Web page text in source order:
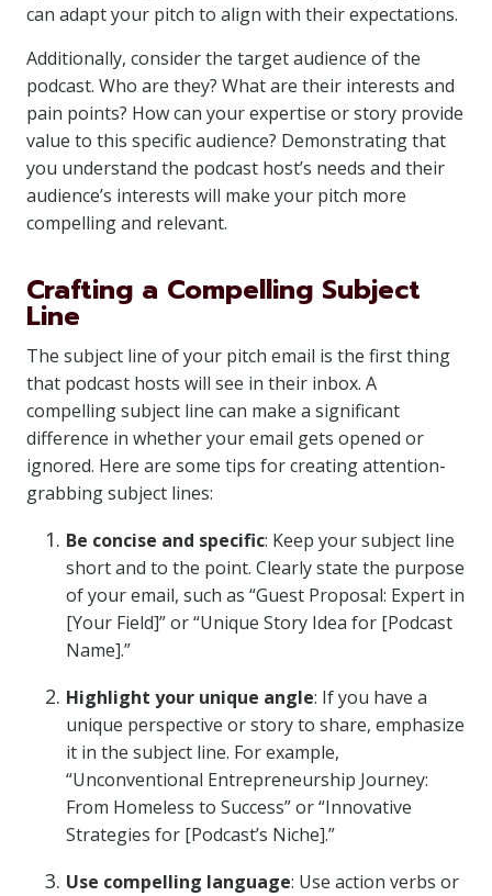
can adapt your pitch to align with their expectations.
Additionally, consider the target audience of the
podcast. Who are they? What are their interests and
pain points? How can your expertise or story provide
value to this specific audience? Demonstrating that
you understand the podcast host’s needs and their
audience’s interests will make your pitch more
compelling and relevant.
Crafting a Compelling Subject
Line
The subject line of your pitch email is the first thing
that podcast hosts will see in their inbox. A
compelling subject line can make a significant
difference in whether your email gets opened or
ignored. Here are some tips for creating attention-
grabbing subject lines:
Be concise and specific: Keep your subject line
short and to the point. Clearly state the purpose
of your email, such as “Guest Proposal: Expert in
[Your Field]” or “Unique Story Idea for [Podcast
Name].”
Highlight your unique angle: If you have a
unique perspective or story to share, emphasize
it in the subject line. For example,
“Unconventional Entrepreneurship Journey:
From Homeless to Success” or “Innovative
Strategies for [Podcast’s Niche].”
Use compelling language: Use action verbs or